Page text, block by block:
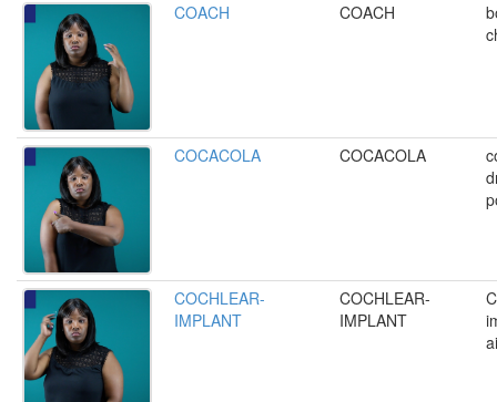
COACH COACH
COCACOLA COCACOLA
COCHLEAR-
IMPLANT
COCHLEAR-
IMPLANT